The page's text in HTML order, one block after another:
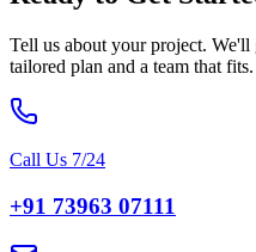
Tell us about your project.
tailored plan and a team that fits.
Call Us 7/24
+91 73963 07111